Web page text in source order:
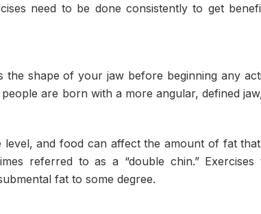
need to be done consistently to get
the shape of your jaw before beginning any
are born with a more angular, defined
and food can affect the amount of fat
referred to as a “double chin.” Exercises
fat to some degree.